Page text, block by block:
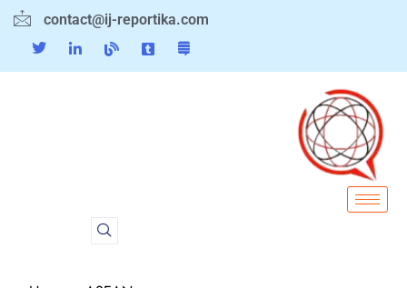
contact@ij-reportika.com